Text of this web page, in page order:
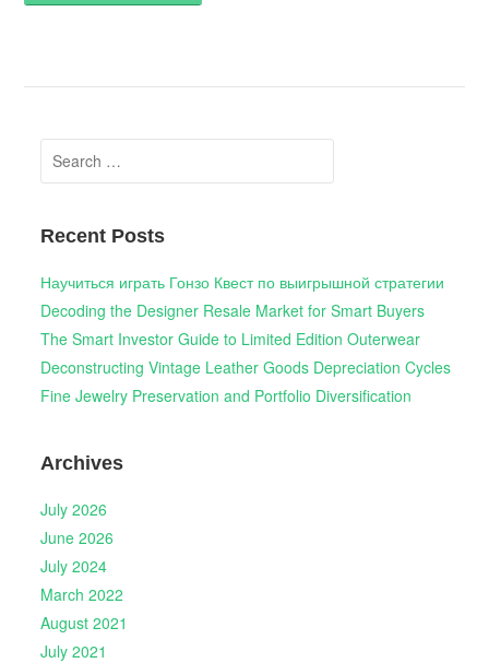
Search
for:
Recent Posts
Научиться играть Гонзо Квест по выигрышной стратегии
Decoding the Designer Resale Market for Smart Buyers
The Smart Investor Guide to Limited Edition Outerwear
Deconstructing Vintage Leather Goods Depreciation Cycles
Fine Jewelry Preservation and Portfolio Diversification
Archives
July 2026
June 2026
July 2024
March 2022
August 2021
July 2021